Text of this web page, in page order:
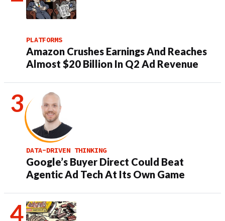
PLATFORMS
Amazon Crushes Earnings And Reaches
Almost $20 Billion In Q2 Ad Revenue
DATA-DRIVEN THINKING
Google’s Buyer Direct Could Beat
Agentic Ad Tech At Its Own Game